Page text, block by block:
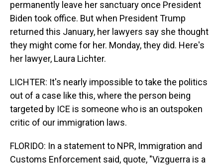
permanently leave her sanctuary once President
Biden took office. But when President Trump
returned this January, her lawyers say she thought
they might come for her. Monday, they did. Here's
her lawyer, Laura Lichter.
LICHTER: It's nearly impossible to take the politics
out of a case like this, where the person being
targeted by ICE is someone who is an outspoken
critic of our immigration laws.
FLORIDO: In a statement to NPR, Immigration and
Customs Enforcement said, quote, "Vizguerra is a